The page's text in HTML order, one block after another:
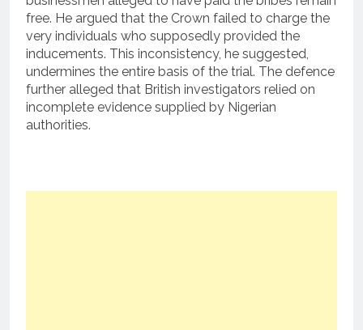
free. He argued that the Crown failed to charge the
very individuals who supposedly provided the
inducements. This inconsistency, he suggested,
undermines the entire basis of the trial. The defence
further alleged that British investigators relied on
incomplete evidence supplied by Nigerian
authorities.